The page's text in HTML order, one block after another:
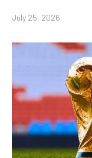
July 25, 2026